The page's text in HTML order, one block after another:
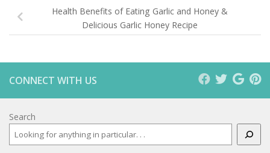
Health Benefits of Eating Garlic and Honey &
Delicious Garlic Honey Recipe
CONNECT WITH US
Search